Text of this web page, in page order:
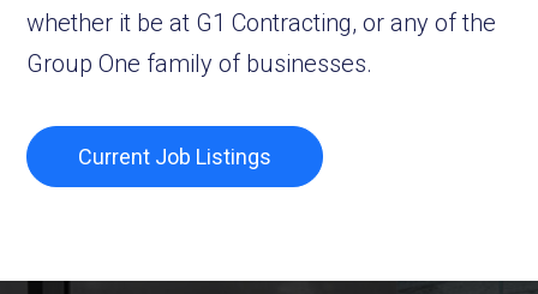
whether it be at G1 Contracting, or any of the
Group One family of businesses.
Current Job Listings